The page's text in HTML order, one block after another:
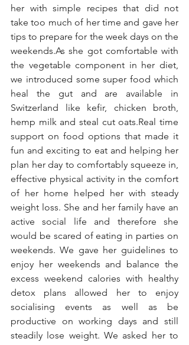
her with simple recipes that did not
take too much of her time and gave her
tips to prepare for the week days on the
weekends.As she got comfortable with
the vegetable component in her diet,
we introduced some super food which
heal the gut and are available in
Switzerland like kefir, chicken broth,
hemp milk and steal cut oats.Real time
support on food options that made it
fun and exciting to eat and helping her
plan her day to comfortably squeeze in,
effective physical activity in the comfort
of her home helped her with steady
weight loss. She and her family have an
active social life and therefore she
would be scared of eating in parties on
weekends. We gave her guidelines to
enjoy her weekends and balance the
excess weekend calories with healthy
detox plans allowed her to enjoy
socialising events as well as be
productive on working days and still
steadily lose weight. We asked her to